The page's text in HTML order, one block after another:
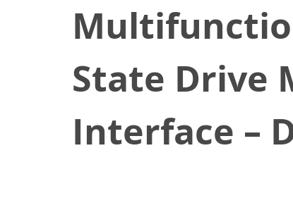
State Drive
Interface –